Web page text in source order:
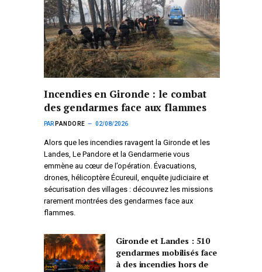
Incendies en Gironde : le combat
des gendarmes face aux flammes
PAR PANDORE 02/08/2026
Alors que les incendies ravagent la Gironde et les
Landes, Le Pandore et la Gendarmerie vous
emmène au cœur de l’opération. Évacuations,
drones, hélicoptère Écureuil, enquête judiciaire et
sécurisation des villages : découvrez les missions
rarement montrées des gendarmes face aux
flammes.
Gironde et Landes : 510
gendarmes mobilisés face
à des incendies hors de